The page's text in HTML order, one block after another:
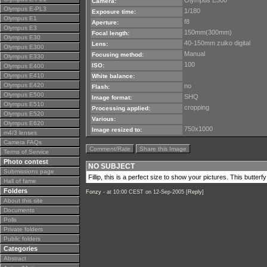
Olympus E-PL3
Olympus E1
Olympus E3
Olympus E30
Olympus E300
Olympus E330
Olympus E400
Olympus E410
Olympus E420
Olympus E500
Olympus E510
Olympus E520
Olympus E620
m4/3 lenses
Camera FAQs
Terms of Service
Photo contest
Submissions page
Hall of fame
Folders
About this site
Documents
Polls
Private folders
Public folders
Categories
Abstract
Exposure time: 1/180
Aperture: f8
Focal length: 150mm(300mm)
Lens: 40-150mm zuiko digital
Focusing method: Manual
ISO: 100
White balance:
Flash:
no
Image format: SHQ
Processing applied: cropping
Various:
Image resized to:
750x1000
Comment/Rate Share this Image
NO SUBJECT
Fillip, this is a perfect size to show your pictures. This
Fonzy - at 10:00 CEST on 12-Sep-2005 [Reply]